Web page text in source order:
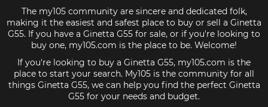
The my105 community are sincere and dedicated folk,
making it the easiest and safest place to buy or sell a Ginetta
G55. If you have a Ginetta G55 for sale, or if you're looking to
buy one, my105.com is the place to be. Welcome!
If you're looking to buy a Ginetta G55, my105.com is the
place to start your search. My105 is the community for all
things Ginetta G55, we can help you find the perfect Ginetta
G55 for your needs and budget.